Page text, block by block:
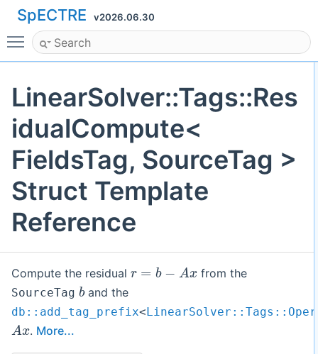
SpECTRE v2026.06.30
Toggle main menu visibility
LinearSolver::Tags::Res
idualCompute<
FieldsTag, SourceTag >
Struct Template
Reference
Compute the residual − from the
SourceTag
band the
db::add_tag_prefix<
A . More...